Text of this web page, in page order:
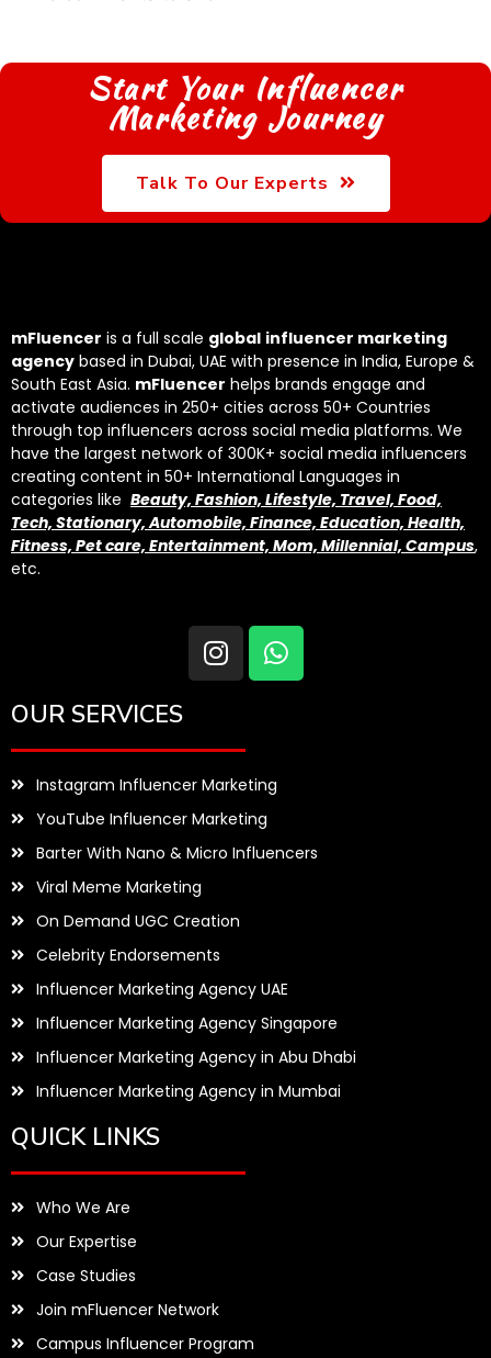
Start Your Influencer
Marketing Journey
Talk To Our Experts
mFluencer is a full scale global influencer marketing
agency based in Dubai, UAE with presence in India, Europe &
South East Asia. mFluencer helps brands engage and
activate audiences in 250+ cities across 50+ Countries
through top influencers across social media platforms. We
have the largest network of 300K+ social media influencers
creating content in 50+ International Languages in
categories like Beauty, Fashion, Lifestyle, Travel, Food,
Tech, Stationary, Automobile, Finance, Education, Health,
Fitness, Pet care, Entertainment, Mom, Millennial, Campus,
etc.
OUR SERVICES
Instagram Influencer Marketing
YouTube Influencer Marketing
Barter With Nano & Micro Influencers
Viral Meme Marketing
On Demand UGC Creation
Celebrity Endorsements
Influencer Marketing Agency UAE
Influencer Marketing Agency Singapore
Influencer Marketing Agency in Abu Dhabi
Influencer Marketing Agency in Mumbai
QUICK LINKS
Who We Are
Our Expertise
Case Studies
Join mFluencer Network
Campus Influencer Program